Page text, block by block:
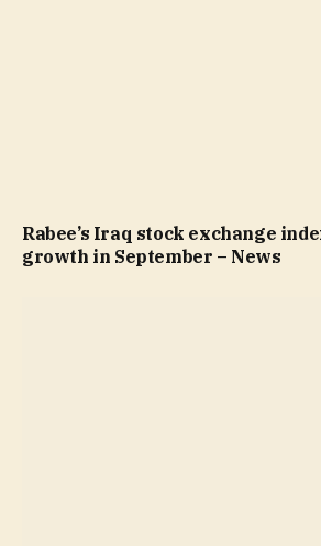
Rabee’s Iraq stock exchange
growth in September – News